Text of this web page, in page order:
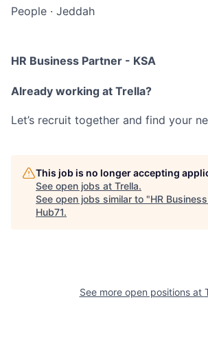
People · Jeddah
HR Business Partner - KSA
Already working at Trella?
Let’s recruit together and find your
This job is no longer accepting
See open jobs at Trella.
See open jobs similar to "HR
Hub71.
See more open positions at